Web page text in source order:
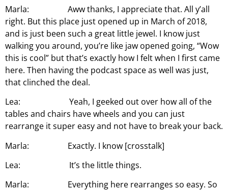
Marla: Aww thanks, I appreciate that. All y’all
right. But this place just opened up in March of 2018,
and is just been such a great little jewel. I know just
walking you around, you’re like jaw opened going, “Wow
this is cool” but that’s exactly how I felt when I first came
here. Then having the podcast space as well was just,
that clinched the deal.
Lea: Yeah, I geeked out over how all of the
tables and chairs have wheels and you can just
rearrange it super easy and not have to break your back.
Marla: Exactly. I know [crosstalk]
Lea: It’s the little things.
Marla: Everything here rearranges so easy. So